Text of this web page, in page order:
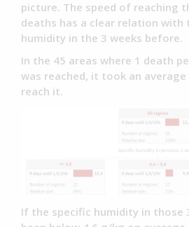
picture. The speed of reaching
deaths has a clear relation with
humidity in the 3 weeks before.
In the 45 areas where 1 death
was reached, it took an
reach it.
If the specific humidity in those